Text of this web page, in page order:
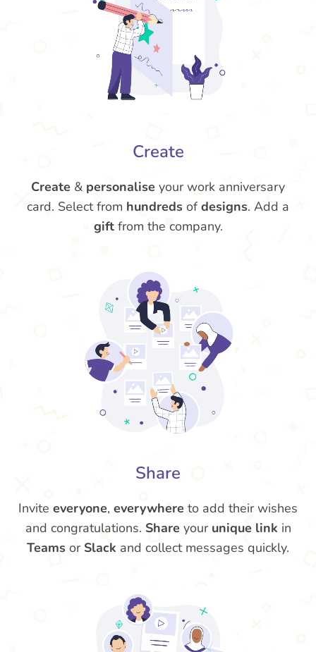
Create
Create & personalise your work anniversary
card. Select from hundreds ofdesigns. Add a
giftfrom the company.
Share
Invite everyone, everywhere to add their wishes
and congratulations. Share your unique link in
Teams or Slack and collect messages quickly.